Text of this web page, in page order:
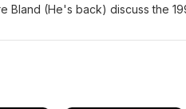
Bland (He's back) discuss the
http://